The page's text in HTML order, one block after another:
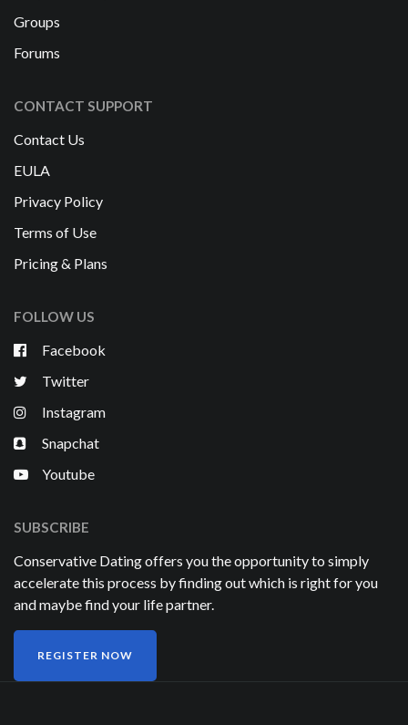
Groups
Forums
CONTACT SUPPORT
Contact Us
EULA
Privacy Policy
Terms of Use
Pricing & Plans
FOLLOW US
Facebook
Twitter
Instagram
Snapchat
Youtube
SUBSCRIBE
Conservative Dating offers you the opportunity to simply
accelerate this process by finding out which is right for you
and maybe find your life partner.
REGISTER NOW